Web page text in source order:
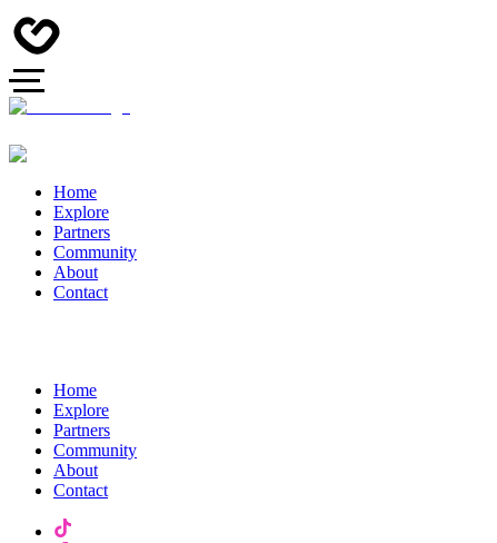
Home
Explore
Partners
Community
About
Contact
Home
Explore
Partners
Community
About
Contact